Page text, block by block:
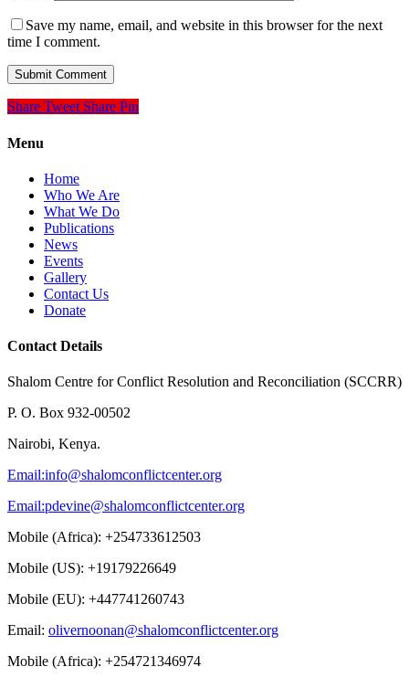
Save my name, email, and website in this browser for the next
time I comment.
Share Tweet Share Pin
Menu
Home
Who We Are
What We Do
Publications
News
Events
Gallery
Contact Us
Donate
Contact Details
Shalom Centre for Conflict Resolution and Reconciliation (SCCRR)
P. O. Box 932-00502
Nairobi, Kenya.
Email:info@shalomconflictcenter.org
Email:pdevine@shalomconflictcenter.org
Mobile (Africa): +254733612503
Mobile (US): +19179226649
Mobile (EU): +447741260743
Email: olivernoonan@shalomconflictcenter.org
Mobile (Africa): +254721346974